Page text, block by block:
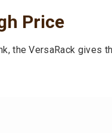
Price
the VersaRack gives